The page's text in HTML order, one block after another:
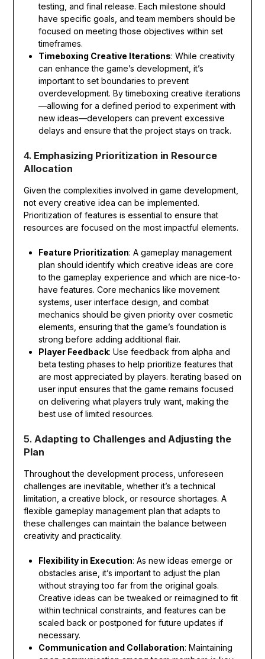
testing, and final release. Each milestone should
have specific goals, and team members should be
focused on meeting those objectives within set
timeframes.
Timeboxing Creative Iterations: While creativity
can enhance the game’s development, it’s
important to set boundaries to prevent
overdevelopment. By timeboxing creative iterations
—allowing for a defined period to experiment with
new ideas—developers can prevent excessive
delays and ensure that the project stays on track.
4. Emphasizing Prioritization in Resource
Allocation
Given the complexities involved in game development,
not every creative idea can be implemented.
Prioritization of features is essential to ensure that
resources are focused on the most impactful elements.
Feature Prioritization: A gameplay management
plan should identify which creative ideas are core
to the gameplay experience and which are nice-to-
have features. Core mechanics like movement
systems, user interface design, and combat
mechanics should be given priority over cosmetic
elements, ensuring that the game’s foundation is
strong before adding additional flair.
Player Feedback: Use feedback from alpha and
beta testing phases to help prioritize features that
are most appreciated by players. Iterating based on
user input ensures that the game remains focused
on delivering what players truly want, making the
best use of limited resources.
5. Adapting to Challenges and Adjusting the
Plan
Throughout the development process, unforeseen
challenges are inevitable, whether it’s a technical
limitation, a creative block, or resource shortages. A
flexible gameplay management plan that adapts to
these challenges can maintain the balance between
creativity and practicality.
Flexibility in Execution: As new ideas emerge or
obstacles arise, it’s important to adjust the plan
without straying too far from the original goals.
Creative ideas can be tweaked or reimagined to fit
within technical constraints, and features can be
scaled back or postponed for future updates if
necessary.
Communication and Collaboration: Maintaining